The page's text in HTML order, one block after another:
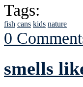
Tags:
fish cans kids nature
0
smells